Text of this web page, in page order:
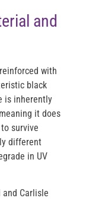
and
with
black
is inherently
it does
survive
different
in UV
and Carlisle